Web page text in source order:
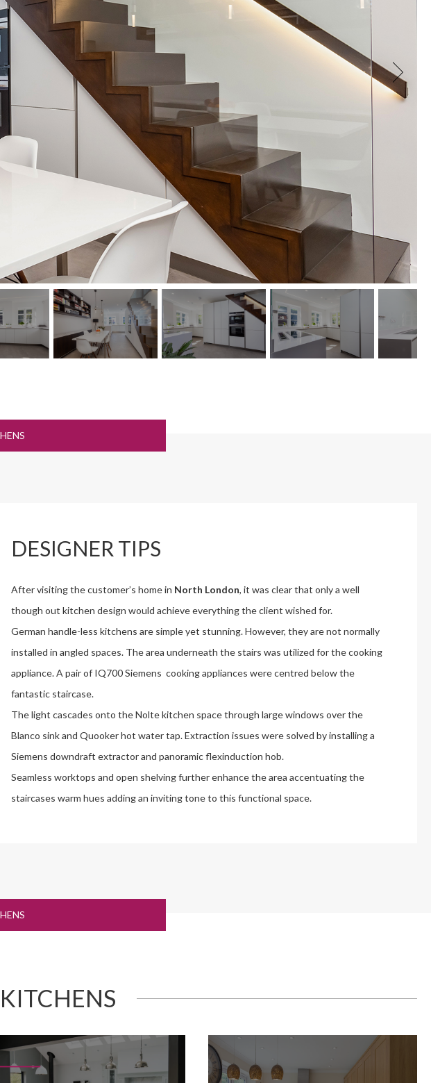
DESIGNER TIPS
After visiting the customer’s home in North London, it was clear that only a well
though out kitchen design would achieve everything the client wished for.
German handle-less kitchens are simple yet stunning. However, they are not normally
installed in angled spaces. The area underneath the stairs was utilized for the cooking
appliance. A pair of IQ700 Siemens cooking appliances were centred below the
fantastic staircase.
The light cascades onto the Nolte kitchen space through large windows over the
Blanco sink and Quooker hot water tap. Extraction issues were solved by installing a
Siemens downdraft extractor and panoramic flexinduction hob.
Seamless worktops and open shelving further enhance the area accentuating the
staircases warm hues adding an inviting tone to this functional space.